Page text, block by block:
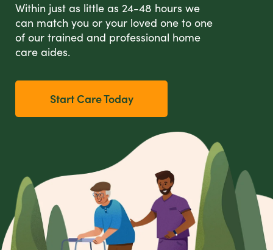
Within just as little as 24-48 hours we
can match you or your loved one to one
of our trained and professional home
care aides.
Start Care Today